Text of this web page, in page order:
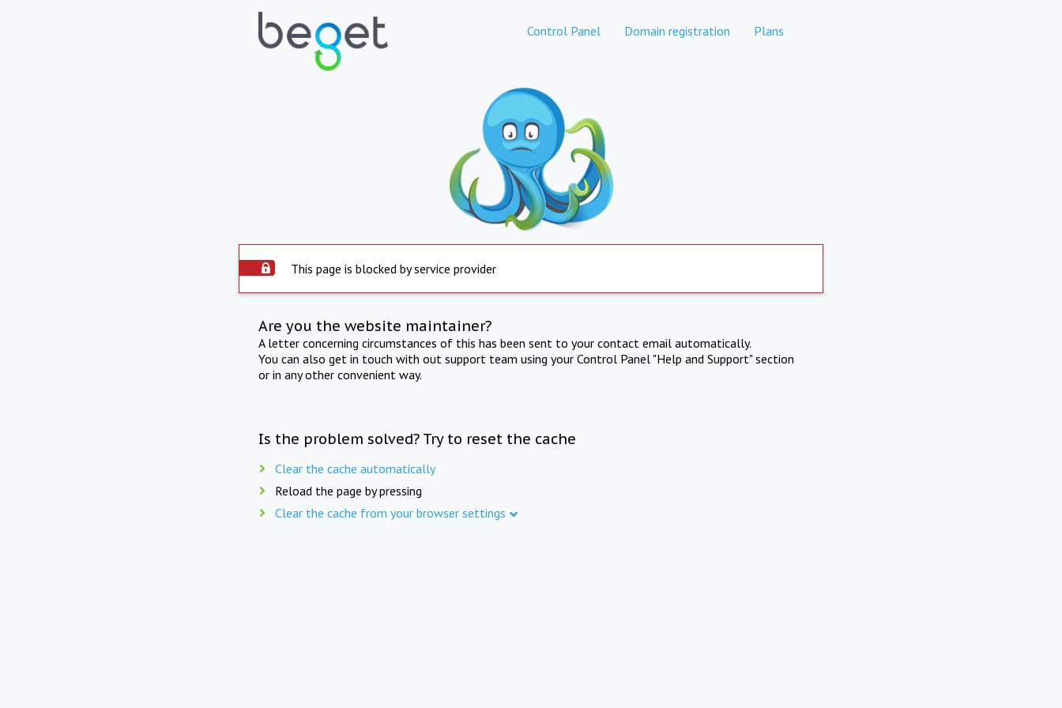
Control Panel Domain registration Plans
This page is blocked by service provider
Are you the website maintainer?
A letter concerning circumstances of this has been sent to your contact email automatically.
You can also get in touch with out support team using your Control Panel "Help and Support" section
or in any other convenient way.
Is the problem solved? Try to reset the cache
Clear the cache automatically
Reload the page by pressing
Clear the cache from your browser settings